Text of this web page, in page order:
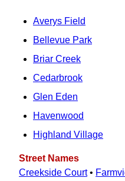
Averys Field
Bellevue Park
Briar Creek
Cedarbrook
Glen Eden
Havenwood
Highland Village
Street Names
Creekside Court•